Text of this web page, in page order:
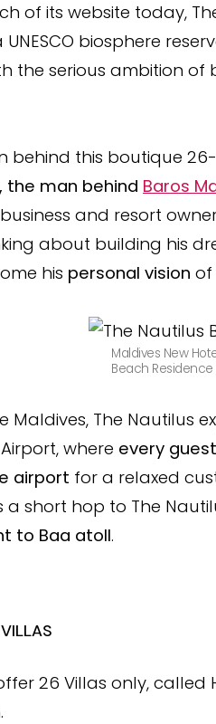
of its website today,
biosphere
the serious ambition
behind this boutique
the man behind Baros
and resort
about building his
his personal vision of
Maldives New
Beach Residence
Maldives, The Nautilus
where every
airport for a relaxed
a short hop to The
to Baa atoll.
26 Villas only,